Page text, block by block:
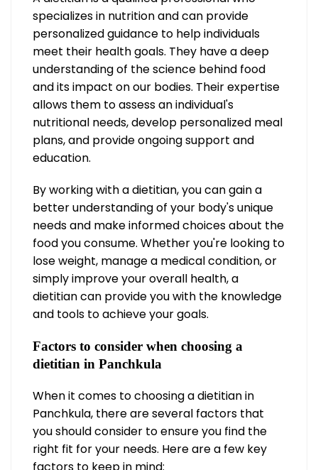
specializes in nutrition and can provide
personalized guidance to help individuals
meet their health goals. They have a deep
understanding of the science behind food
and its impact on our bodies. Their expertise
allows them to assess an individual's
nutritional needs, develop personalized meal
plans, and provide ongoing support and
education.
By working with a dietitian, you can gain a
better understanding of your body's unique
needs and make informed choices about the
food you consume. Whether you're looking to
lose weight, manage a medical condition, or
simply improve your overall health, a
dietitian can provide you with the knowledge
and tools to achieve your goals.
Factors to consider when choosing a
dietitian in Panchkula
When it comes to choosing a dietitian in
Panchkula, there are several factors that
you should consider to ensure you find the
right fit for your needs. Here are a few key